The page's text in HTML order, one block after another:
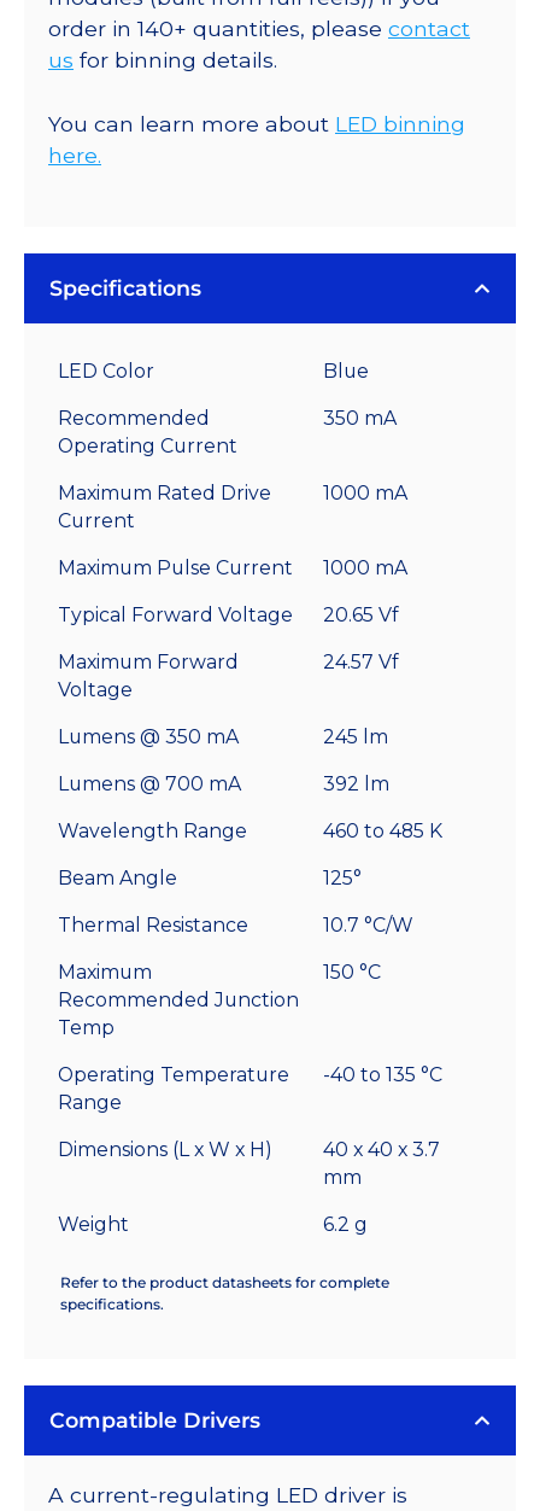
order in 140+ quantities, please contact
us for binning details.
You can learn more about LED binning
here.
Specifications
LED Color Blue
Recommended
Operating Current
350 mA
Maximum Rated Drive
Current
1000 mA
Maximum Pulse Current 1000 mA
Typical Forward Voltage 20.65 Vf
Maximum Forward
Voltage
24.57 Vf
Lumens @ 350 mA 245 lm
Lumens @ 700 mA 392 lm
Wavelength Range 460 to 485 K
Beam Angle 125°
Thermal Resistance 10.7 °C/W
Maximum
Recommended Junction
Temp
150 °C
Operating Temperature
Range
-40 to 135 °C
Dimensions (L x W x H)
40 x 40 x 3.7
mm
Weight 6.2 g
Refer to the product datasheets for complete
specifications.
Compatible Drivers
A current-regulating LED driver is